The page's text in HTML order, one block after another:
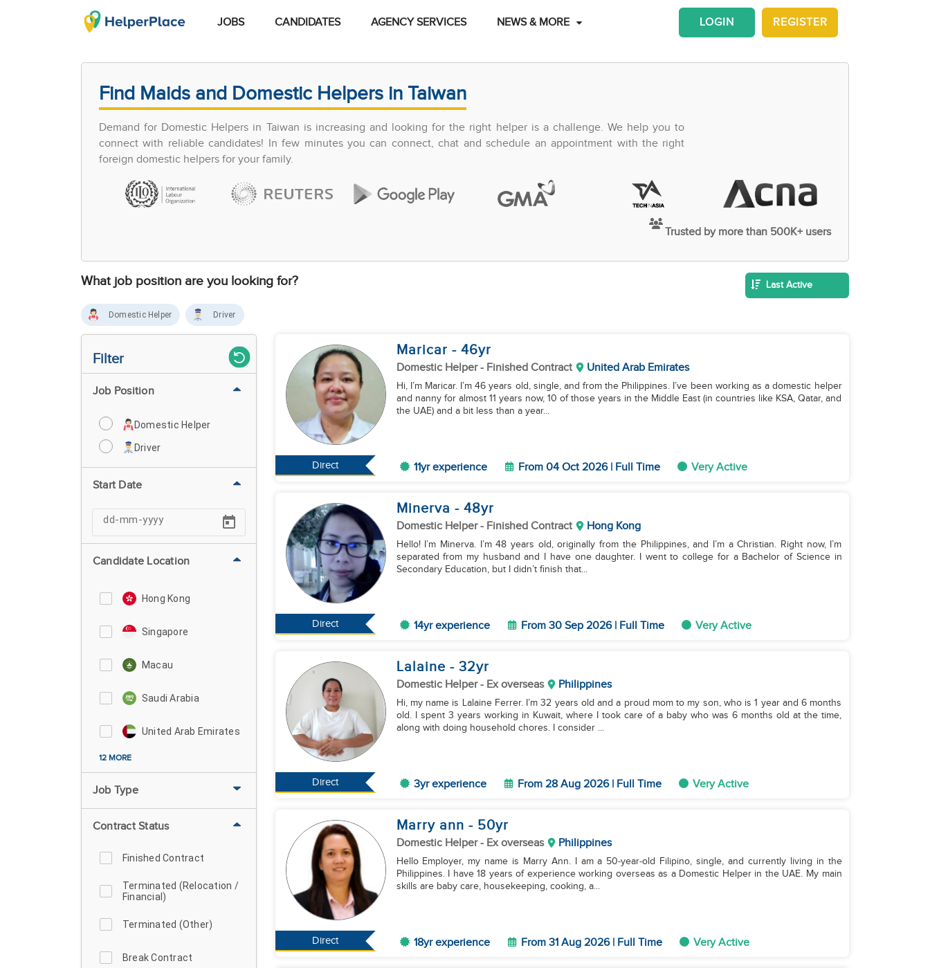
JOBS CANDIDATES AGENCY SERVICES NEWS & MORE REGISTER
LOGIN
Find Maids and Domestic Helpers in Taiwan
Demand for Domestic Helpers in Taiwan is increasing and looking for the right helper is a challenge. We help you to
connect with reliable candidates! In few minutes you can connect, chat and schedule an appointment with the right
foreign domestic helpers for your family.
Trusted by more than 500K+ users
What job position are you looking for? Last Active
Domestic Helper Driver
Filter
Job Position
Domestic Helper
Driver
Start Date
Candidate Location
Hong Kong
Singapore
Macau
Saudi Arabia
United Arab Emirates
12 MORE
Job Type
Contract Status
Finished Contract
Terminated (Relocation /
Financial)
Terminated (Other)
Break Contract
Direct
Maricar - 46yr
Domestic Helper- Finished Contract United Arab Emirates
Hi, I’m Maricar. I’m 46 years old, single, and from the Philippines. I’ve been working as a domestic helper
and nanny for almost 11 years now, 10 of those years in the Middle East (in countries like KSA, Qatar, and
the UAE) and a bit less than a year...
11yr experience From 04 Oct 2026 | Full Time Very Active
Direct
Minerva - 48yr
Domestic Helper- Finished Contract Hong Kong
Hello! I’m Minerva. I’m 48 years old, originally from the Philippines, and I’m a Christian. Right now, I’m
separated from my husband and I have one daughter. I went to college for a Bachelor of Science in
Secondary Education, but I didn’t finish that...
14yr experience From 30 Sep 2026 | Full Time Very Active
Direct
Lalaine - 32yr
Domestic Helper- Ex overseas Philippines
Hi, my name is Lalaine Ferrer. I’m 32 years old and a proud mom to my son, who is 1 year and 6 months
old. I spent 3 years working in Kuwait, where I took care of a baby who was 6 months old at the time,
along with doing household chores. I consider ...
3yr experience From 28 Aug 2026 | Full Time Very Active
Direct
Marry ann - 50yr
Domestic Helper- Ex overseas Philippines
Hello Employer, my name is Marry Ann. I am a 50‑year‑old Filipino, single, and currently living in the
Philippines. I have 18 years of experience working overseas as a Domestic Helper in the UAE. My main
skills are baby care, housekeeping, cooking, a...
18yr experience From 31 Aug 2026 | Full Time Very Active